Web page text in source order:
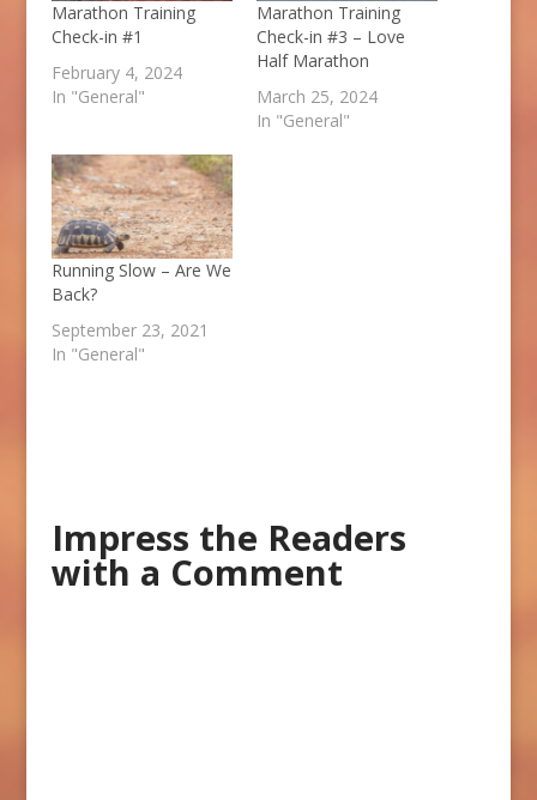
Marathon Training
Check-in #1
February 4, 2024
In "General"
Marathon Training
Check-in #3 – Love
Half Marathon
March 25, 2024
In "General"
Running Slow – Are We
Back?
September 23, 2021
In "General"
Impress the Readers
with a Comment